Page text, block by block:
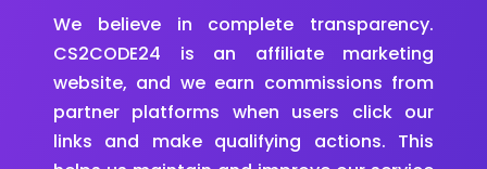
We believe in complete transparency.
CS2CODE24 is an affiliate marketing
website, and we earn commissions from
partner platforms when users click our
links and make qualifying actions. This